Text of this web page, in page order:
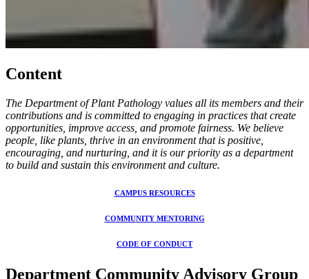
Content
The Department of Plant Pathology values all its members and their
contributions and is committed to engaging in practices that create
opportunities, improve access, and promote fairness. We believe
people, like plants, thrive in an environment that is positive,
encouraging, and nurturing, and it is our priority as a department
to build and sustain this environment and culture.
CAMPUS RESOURCES
COMMUNITY MENTORING
CODE OF CONDUCT
Department Community Advisory Group